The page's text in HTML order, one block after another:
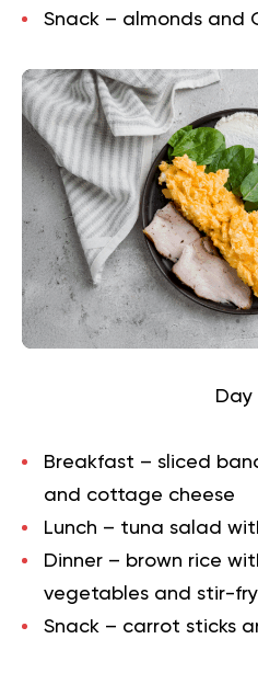
Snack – almonds and
Day
Breakfast – sliced
and cottage cheese
Lunch – tuna salad
Dinner – brown rice
vegetables and stir-
Snack – carrot sticks